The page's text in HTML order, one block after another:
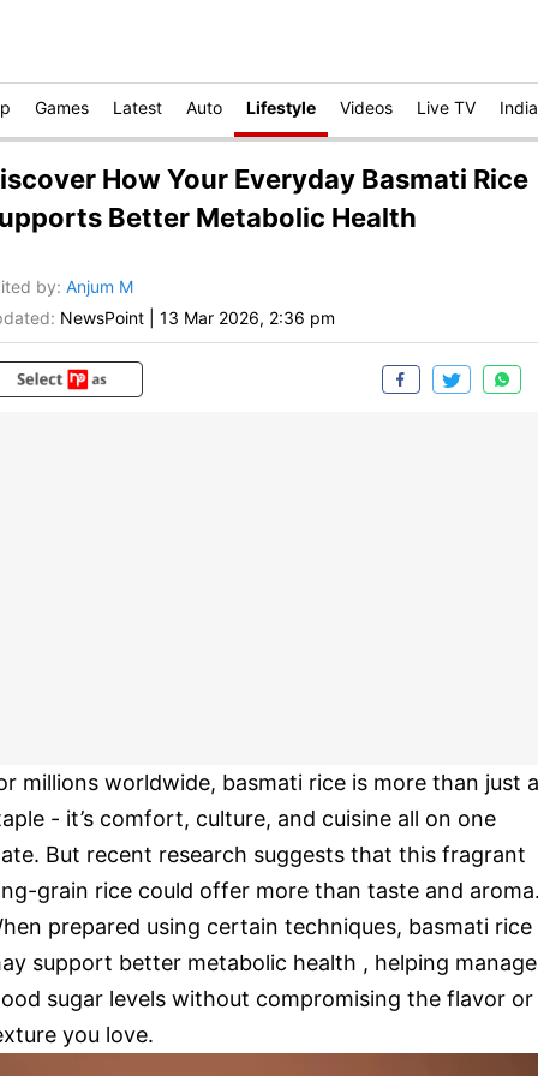
Games Latest Auto Lifestyle Videos Live TV India
How Your Everyday Basmati Rice
Better Metabolic Health
by: Anjum M
NewsPoint 13 Mar 2026, 2:36 pm
millions worldwide, basmati rice is more than just a
- it’s comfort, culture, and cuisine all on one
But recent research suggests that this fragrant
grain rice could offer more than taste and
prepared using certain techniques, basmati rice
support better metabolic health , helping manage
sugar levels without compromising the flavor or
you love.